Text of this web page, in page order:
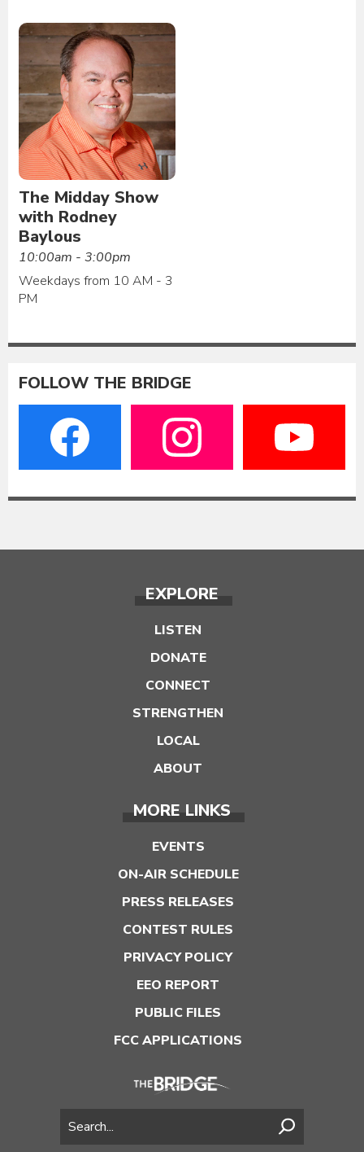
The Midday Show
with Rodney
Baylous
10:00am - 3:00pm
Weekdays from 10 AM - 3
PM
FOLLOW THE BRIDGE
EXPLORE
LISTEN
DONATE
CONNECT
STRENGTHEN
LOCAL
ABOUT
MORE LINKS
EVENTS
ON-AIR SCHEDULE
PRESS RELEASES
CONTEST RULES
PRIVACY POLICY
EEO REPORT
PUBLIC FILES
FCC APPLICATIONS